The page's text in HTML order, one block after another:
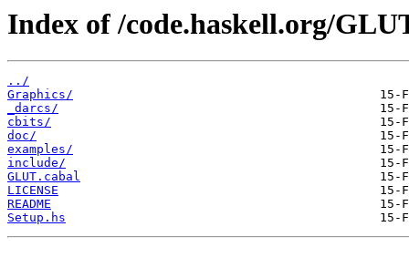
Index of /code.haskell.org/
../
Graphics/
_darcs/
cbits/
doc/
examples/
include/
GLUT.cabal
LICENSE
README
Setup.hs